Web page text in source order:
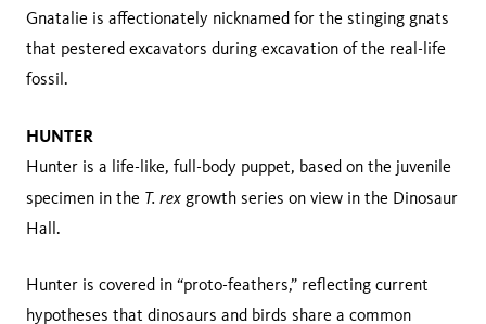
Gnatalie is affectionately nicknamed for the stinging gnats
that pestered excavators during excavation of the real-life
fossil.
HUNTER
Hunter is a life-like, full-body puppet, based on the juvenile
specimen in the T. rex growth series on view in the Dinosaur
Hall.
Hunter is covered in “proto-feathers,” reflecting current
hypotheses that dinosaurs and birds share a common